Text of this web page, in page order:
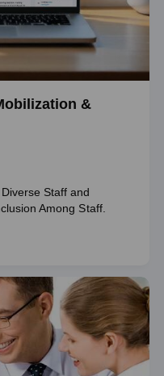
&
Staff and
Among Staff.